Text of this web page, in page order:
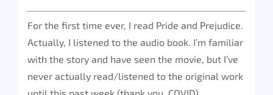
For the first time ever, I read Pride and Prejudice.
Actually, I listened to the audio book. I’m familiar
with the story and have seen the movie, but I’ve
never actually read/listened to the original work